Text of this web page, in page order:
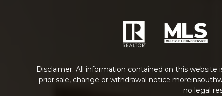
Disclaimer: All information contained on this
prior sale, change or withdrawal notice
no legal